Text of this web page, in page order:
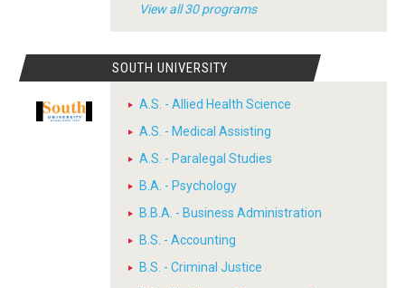
View all 30 programs
SOUTH UNIVERSITY
A.S. - Allied Health Science
A.S. - Medical Assisting
A.S. - Paralegal Studies
B.A. - Psychology
B.B.A. - Business Administration
B.S. - Accounting
B.S. - Criminal Justice